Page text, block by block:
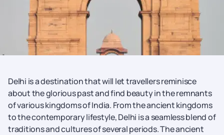
Delhi is a destination that will let travellers reminisce
about the glorious past and find beauty in the remnants
of various kingdoms of India. From the ancient kingdoms
to the contemporary lifestyle, Delhi is a seamless blend of
traditions and cultures of several periods. The ancient